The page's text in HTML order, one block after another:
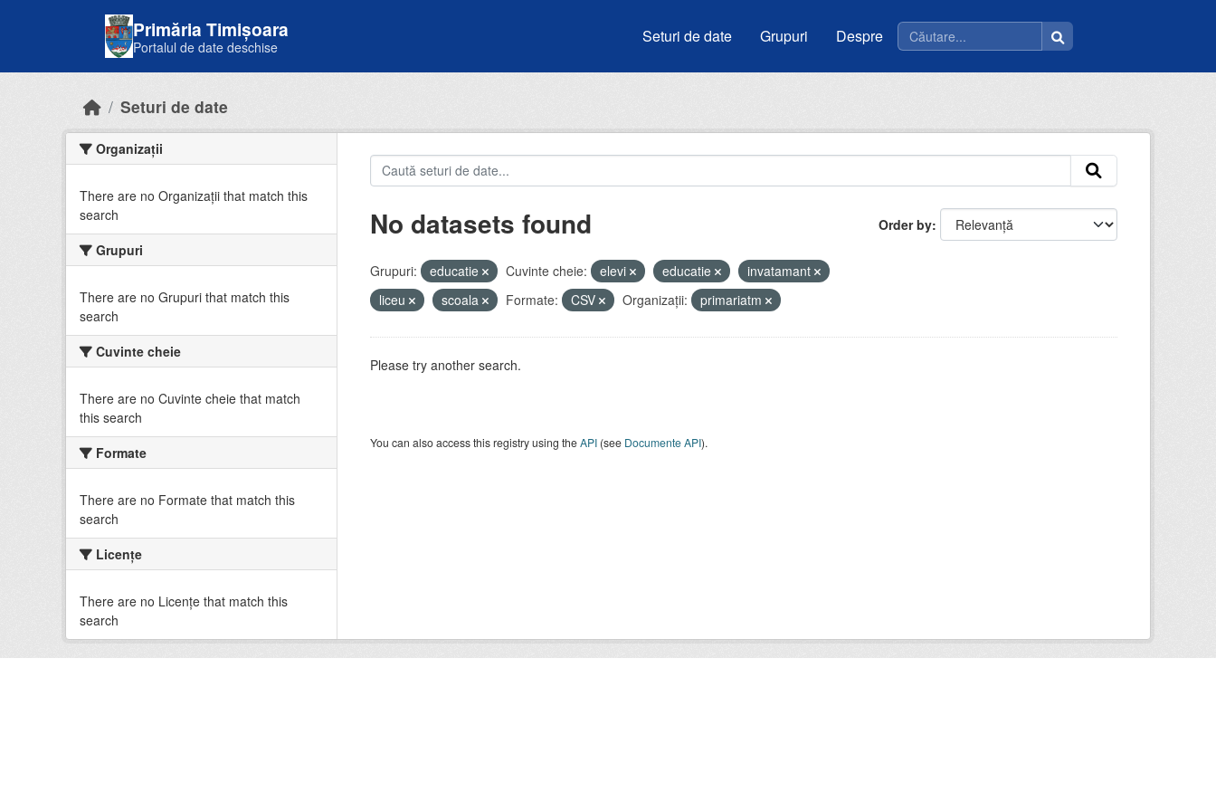
Primăria Timișoara
Portalul de date deschise
Seturi de date Grupuri Despre
Seturi de date
Organizații
There are no Organizații that match this
search
Grupuri
There are no Grupuri that match this
search
Cuvinte cheie
There are no Cuvinte cheie that match
this search
Formate
There are no Formate that match this
search
Licenţe
There are no Licenţe that match this
search
Order by
No datasets found
Grupuri: educatie Cuvinte cheie: elevi educatie
invatamant
liceu
scoala Formate: CSV Organizații: primariatm
Please try another search.
You can also access this registry using theAPI(see Documente API).